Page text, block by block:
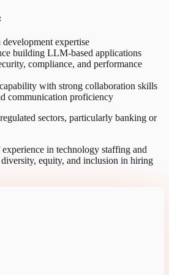
expertise
building LLM-based applications
compliance, and performance
with strong collaboration skills
communication proficiency
sectors, particularly banking or
in technology staffing and
equity, and inclusion in hiring